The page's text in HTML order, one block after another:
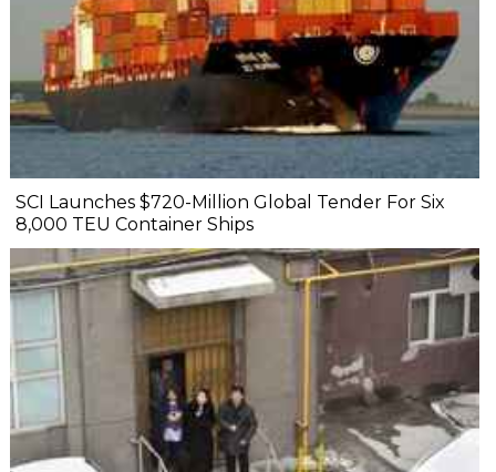
SCI Launches $720-Million Global Tender For Six
8,000 TEU Container Ships